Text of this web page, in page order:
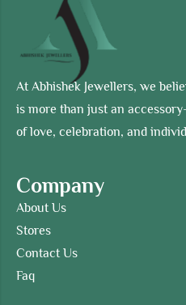
At Abhishek Jewellers, we
is more than just an
of love, celebration, and
Company
About Us
Stores
Contact Us
Faq